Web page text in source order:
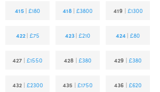
415 |£180 418 |£3800 419 | £1300
422 | £75 423 |£210 424 |£80
427 |£1550 428 |£380 429 |£380
432| £2300 435 |£1750 436 |£620